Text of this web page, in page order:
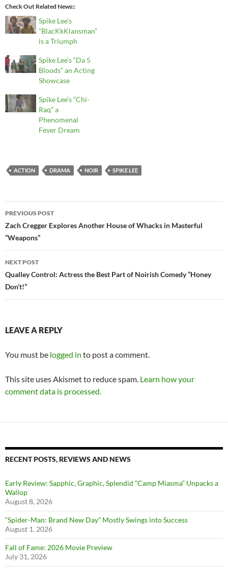
Check Out Related News:
Spike Lee’s
“BlacKkKlansman”
is a Triumph
Spike Lee’s “Da 5
Bloods” an Acting
Showcase
Spike Lee’s “Chi-
Raq” a
Phenomenal
Fever Dream
ACTION DRAMA NOIR SPIKE LEE
Post
navigation
PREVIOUS POST
Zach Cregger Explores Another House of Whacks in Masterful
“Weapons”
NEXT POST
Qualley Control: Actress the Best Part of Noirish Comedy “Honey
Don’t!”
LEAVE A REPLY
You must be logged in to post a comment.
This site uses Akismet to reduce spam. Learn how your
comment data is processed.
RECENT POSTS, REVIEWS AND NEWS
Early Review: Sapphic, Graphic, Splendid “Camp Miasma” Unpacks a
Wallop
August 8, 2026
“Spider-Man: Brand New Day” Mostly Swings into Success
August 1, 2026
Fall of Fame: 2026 Movie Preview
July 31, 2026